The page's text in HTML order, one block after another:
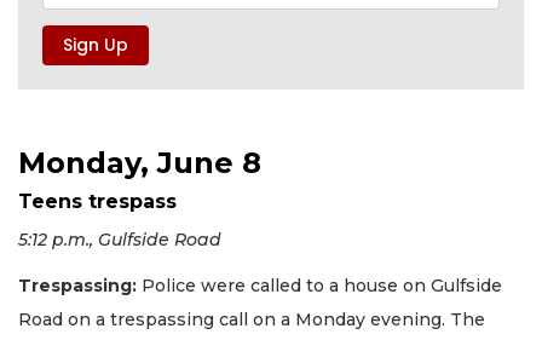
Monday, June 8
Teens trespass
5:12 p.m., Gulfside Road
Trespassing: Police were called to a house on Gulfside
Road on a trespassing call on a Monday evening. The